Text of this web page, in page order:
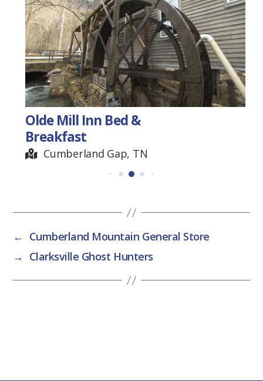
Olde Mill Inn Bed &
Breakfast
Cumberland Gap, TN
← Cumberland Mountain General Store
→ Clarksville Ghost Hunters